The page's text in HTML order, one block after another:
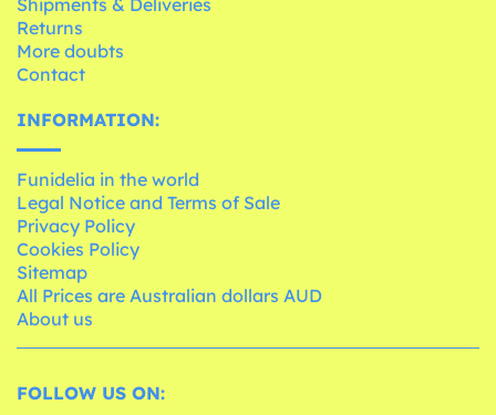
Returns
More doubts
Contact
INFORMATION:
Funidelia in the world
Legal Notice and Terms of Sale
Privacy Policy
Cookies Policy
Sitemap
All Prices are Australian dollars AUD
About us
FOLLOW US ON: